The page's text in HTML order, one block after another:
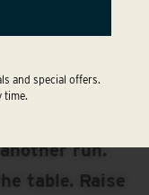
run.
table. Raise
and special offers.
time.